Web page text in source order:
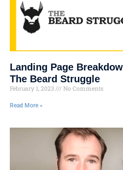
Landing Page
The Beard Struggle
February 1, 2023 No Comments
Read More »